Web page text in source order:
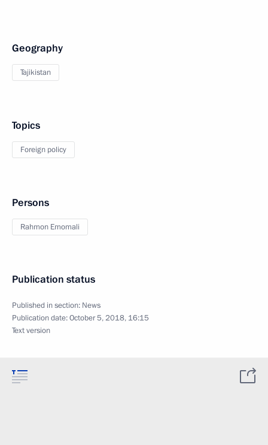
Geography
Tajikistan
Topics
Foreign policy
Persons
Rahmon Emomali
Publication status
Published in section: News
Publication date:October 5, 2018, 16:15
Text version